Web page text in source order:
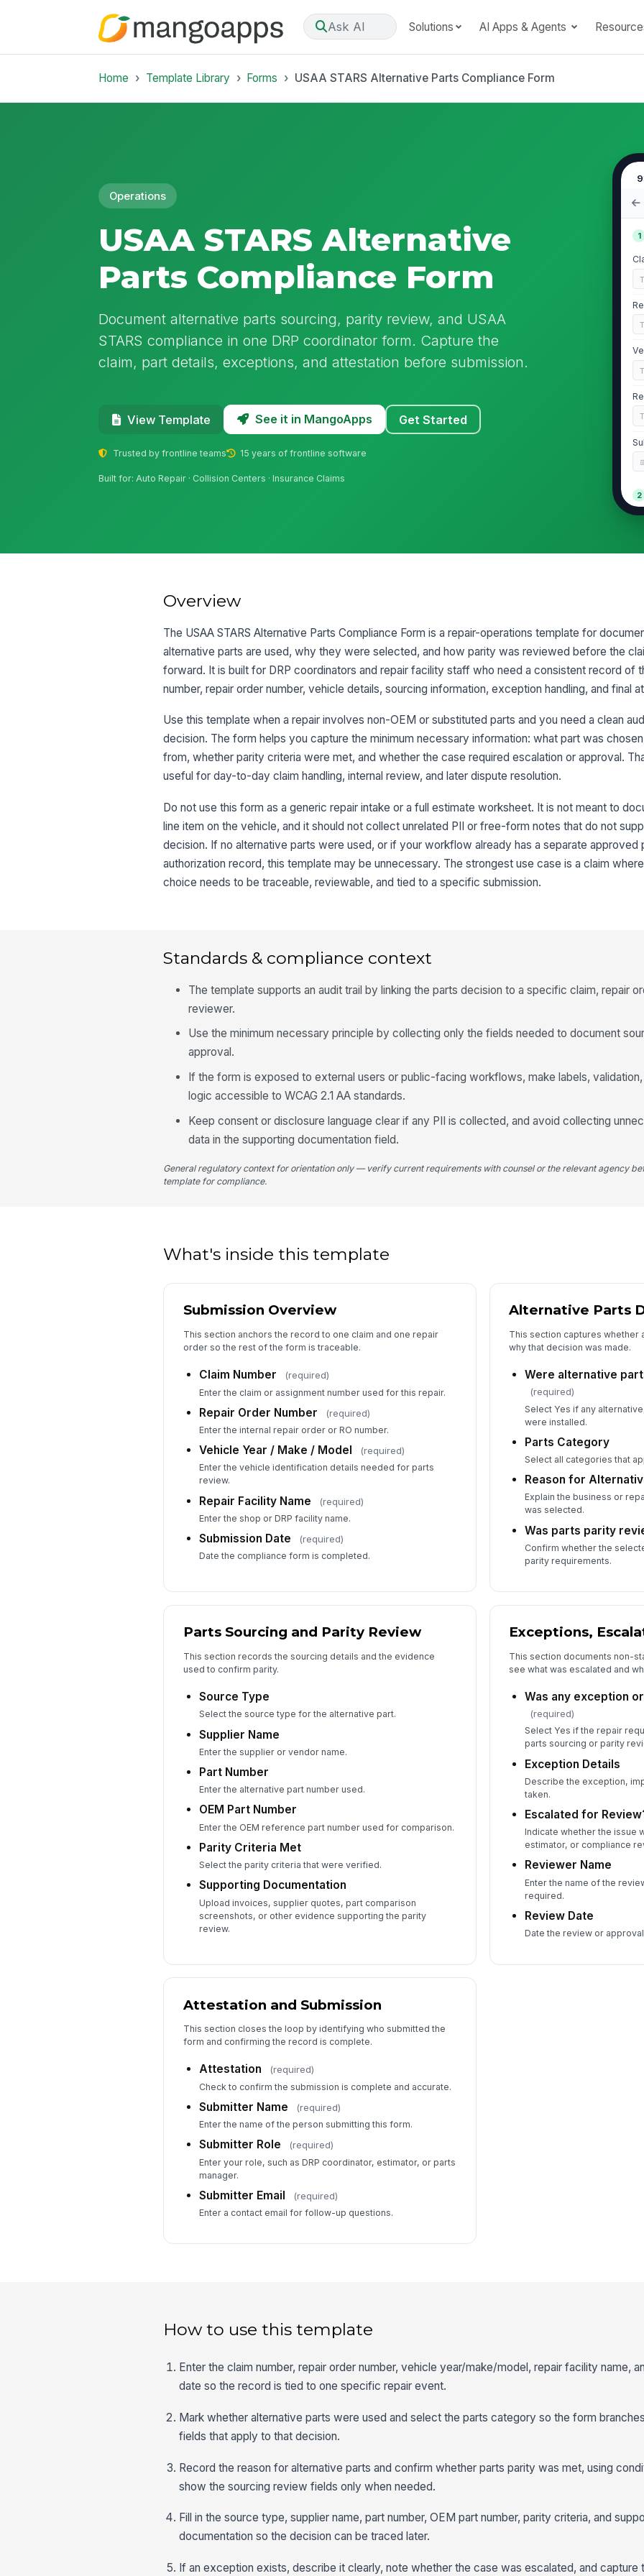
Ask AI Solutions AI Apps & Agents
Home Template Library Forms USAA STARS Alternative Parts Compliance Form
Operations
USAA STARS Alternative
Parts Compliance Form
Document alternative parts sourcing, parity review, and USAA
STARS compliance in one DRP coordinator form. Capture the
claim, part details, exceptions, and attestation before submission.
View Template See it in MangoApps Get Started
Trusted by frontline teams 15 years of frontline software
Built for: Auto Repair · Collision Centers · Insurance Claims
1
2
3
4
Overview
The USAA STARS Alternative Parts Compliance Form is a repair-operations template for
alternative parts are used, why they were selected, and how parity was reviewed before the
forward. It is built for DRP coordinators and repair facility staff who need a consistent record of
number, repair order number, vehicle details, sourcing information, exception handling, and final
Use this template when a repair involves non-OEM or substituted parts and you need a clean
decision. The form helps you capture the minimum necessary information: what part was
from, whether parity criteria were met, and whether the case required escalation or approval.
useful for day-to-day claim handling, internal review, and later dispute resolution.
Do not use this form as a generic repair intake or a full estimate worksheet. It is not meant to
line item on the vehicle, and it should not collect unrelated PII or free-form notes that do not
decision. If no alternative parts were used, or if your workflow already has a separate approved
authorization record, this template may be unnecessary. The strongest use case is a claim
choice needs to be traceable, reviewable, and tied to a specific submission.
Standards & compliance context
The template supports an audit trail by linking the parts decision to a specific claim, repair
reviewer.
Use the minimum necessary principle by collecting only the fields needed to document
approval.
If the form is exposed to external users or public-facing workflows, make labels, validation,
logic accessible to WCAG 2.1 AA standards.
Keep consent or disclosure language clear if any PII is collected, and avoid collecting
data in the supporting documentation field.
General regulatory context for orientation only — verify current requirements with counsel or the relevant agency
template for compliance.
What's inside this template
Submission Overview
This section anchors the record to one claim and one repair
order so the rest of the form is traceable.
Claim Number (required)
Enter the claim or assignment number used for this repair.
Repair Order Number (required)
Enter the internal repair order or RO number.
Vehicle Year / Make / Model (required)
Enter the vehicle identification details needed for parts
review.
Repair Facility Name (required)
Enter the shop or DRP facility name.
Submission Date (required)
Date the compliance form is completed.
Alternative Parts
This section captures whether
why that decision was made.
Were alternative
(required)
Select Yes if any
were installed.
Parts Category
Select all categories that
Reason for
Explain the business or
was selected.
Was parts parity
Confirm whether the
parity requirements.
Parts Sourcing and Parity Review
This section records the sourcing details and the evidence
used to confirm parity.
Source Type
Select the source type for the alternative part.
Supplier Name
Enter the supplier or vendor name.
Part Number
Enter the alternative part number used.
OEM Part Number
Enter the OEM reference part number used for comparison.
Parity Criteria Met
Select the parity criteria that were verified.
Supporting Documentation
Upload invoices, supplier quotes, part comparison
screenshots, or other evidence supporting the parity
review.
Exceptions,
This section documents non-
see what was escalated and
Was any exception
(required)
Select Yes if the repair
parts sourcing or parity
Exception Details
Describe the exception,
taken.
Escalated for
Indicate whether the issue
estimator, or compliance
Reviewer Name
Enter the name of the
required.
Review Date
Date the review or
Attestation and Submission
This section closes the loop by identifying who submitted the
form and confirming the record is complete.
Attestation (required)
Check to confirm the submission is complete and accurate.
Submitter Name (required)
Enter the name of the person submitting this form.
Submitter Role (required)
Enter your role, such as DRP coordinator, estimator, or parts
manager.
Submitter Email (required)
Enter a contact email for follow-up questions.
How to use this template
Enter the claim number, repair order number, vehicle year/make/model, repair facility name,
date so the record is tied to one specific repair event.
Mark whether alternative parts were used and select the parts category so the form
fields that apply to that decision.
Record the reason for alternative parts and confirm whether parts parity was met, using
show the sourcing review fields only when needed.
Fill in the source type, supplier name, part number, OEM part number, parity criteria, and
documentation so the decision can be traced later.
If an exception exists, describe it clearly, note whether the case was escalated, and capture